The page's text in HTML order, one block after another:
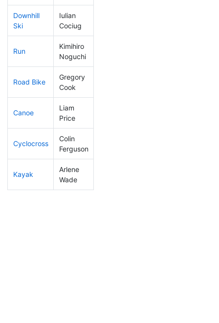
Downhill
Ski
Iulian
Cociug
Run
Kimihiro
Noguchi
Road Bike
Gregory
Cook
Canoe
Liam
Price
Cyclocross
Colin
Ferguson
Kayak
Arlene
Wade